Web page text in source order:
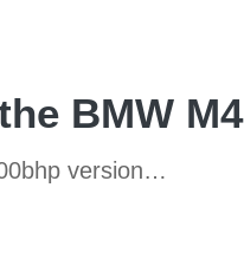
BMW M4
version…